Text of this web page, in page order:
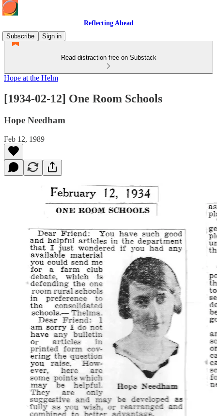
Reflecting Ahead
Subscribe
Sign in
Read distraction-free on Substack
Hope at the Helm
[1934-02-12] One Room Schools
Hope Needham
Feb 12, 1989